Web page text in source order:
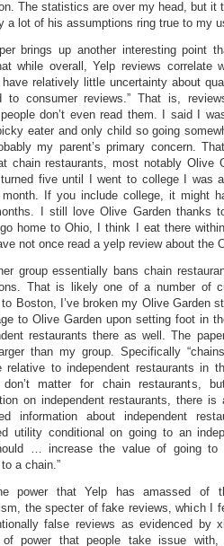
The statistics are over my head, but it
a lot of his assumptions ring true to my
brings up another interesting point
while overall, Yelp reviews correlate
have relatively little uncertainty about
to consumer reviews.” That is,
don’t even read them. I said I
eater and only child so going
my parent’s primary concern.
chain restaurants, most notably Olive
five until I went to college I was
If you include college, it might
I still love Olive Garden thanks
home to Ohio, I think I eat there
not once read a yelp review about the
group essentially bans chain
That is likely one of a number of
Boston, I’ve broken my Olive Garden
to Olive Garden upon setting foot in
restaurants there as well. The
than my group. Specifically
relative to independent restaurants in
don’t matter for chain restaurants,
on independent restaurants, there is
information about independent
utility conditional on going to an
… increase the value of going to
a chain.”
power that Yelp has amassed of
the specter of fake reviews, which I
false reviews as evidenced by
of power that people take issue with,